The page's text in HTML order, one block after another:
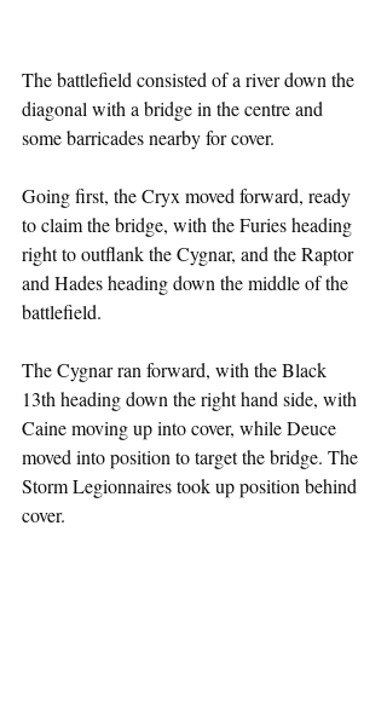
The battlefield consisted of a river down the
diagonal with a bridge in the centre and
some barricades nearby for cover.
Going first, the Cryx moved forward, ready
to claim the bridge, with the Furies heading
right to outflank the Cygnar, and the Raptor
and Hades heading down the middle of the
battlefield.
The Cygnar ran forward, with the Black
13th heading down the right hand side, with
Caine moving up into cover, while Deuce
moved into position to target the bridge. The
Storm Legionnaires took up position behind
cover.